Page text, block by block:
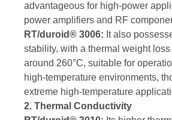
advantageous for high-power
power amplifiers and RF
RT/duroid® 3006: It also
stability, with a thermal weight
around 260°C, suitable for
high-temperature environments,
extreme high-temperature
2. Thermal Conductivity